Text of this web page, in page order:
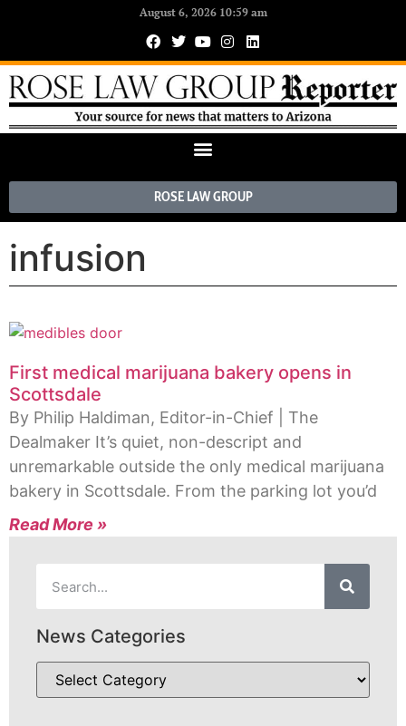
August 6, 2026 10:59 am
ROSE LAW GROUP
infusion
First medical marijuana bakery opens in
Scottsdale
By Philip Haldiman, Editor-in-Chief | The
Dealmaker It’s quiet, non-descript and
unremarkable outside the only medical marijuana
bakery in Scottsdale. From the parking lot you’d
Read More »
News Categories